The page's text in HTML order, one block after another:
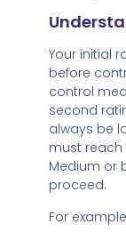
Your initial
before
control
second
always be
must
Medium or
proceed.
For